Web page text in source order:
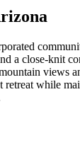
a close-knit
views
retreat while